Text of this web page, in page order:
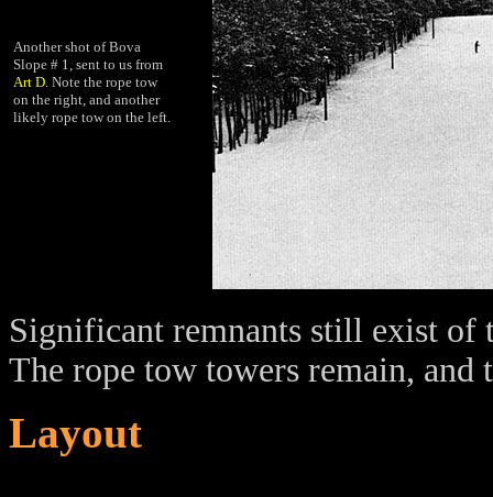
Another shot of Bova
Slope # 1, sent to us from
Art D. Note the rope tow
on the right, and another
likely rope tow on the left.
Significant remnants still exist of
The rope tow towers remain, and
Layout